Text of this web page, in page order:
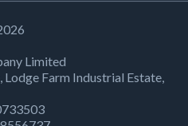
Limited
Lodge Farm Industrial Estate,